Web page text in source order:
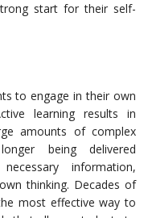
start for their self-
to engage in their own
learning results in
amounts of complex
being delivered
information,
thinking. Decades of
most effective way to